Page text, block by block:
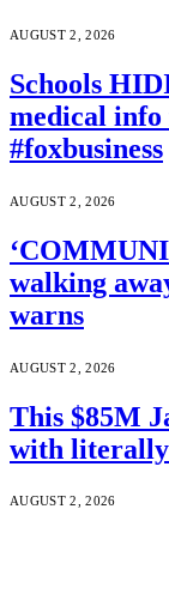
AUGUST 2, 2026
Schools
medical info
#foxbusiness
AUGUST 2, 2026
walking
warns
AUGUST 2, 2026
This $85M
with literally
AUGUST 2, 2026